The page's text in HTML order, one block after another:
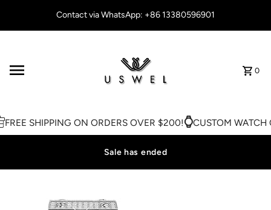
Skip to contentContact via WhatsApp: +86 13380596901
0
SHIPPING ON ORDERS OVER $200! CUSTOM WATCH
Sale has ended